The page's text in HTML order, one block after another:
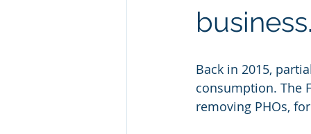
Back in 2015,
consumption. The
removing PHOs,